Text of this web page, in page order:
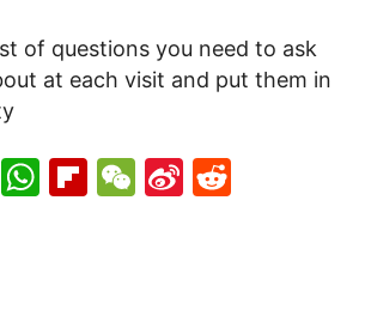
of questions you need to ask
at each visit and put them in
LinkedIn
WhatsApp
Flipboard
WeChat
Sina